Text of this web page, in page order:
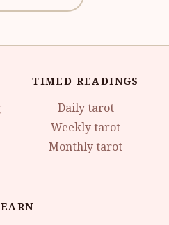
TIMED READINGS
Daily tarot
Weekly tarot
Monthly tarot